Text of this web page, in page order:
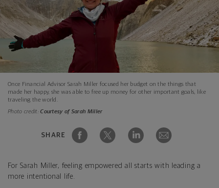
Once Financial Advisor Sarah Miller focused her budget on the things that
made her happy, she was able to free up money for other important goals, like
traveling the world.
Photo credit:Courtesy of Sarah Miller
SHARE
For Sarah Miller, feeling empowered all starts with leading a
more intentional life.